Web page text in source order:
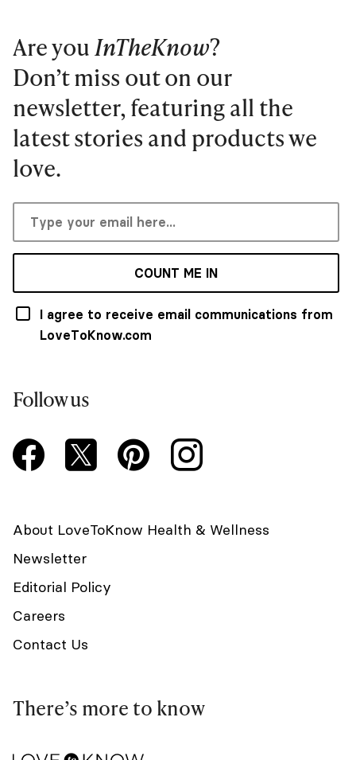
Are youInTheKnow?
Don’t miss out on our
newsletter, featuring all the
latest stories and products we
love.
COUNT ME IN
I agree to receive email communications from
LoveToKnow.com
Follow us
About LoveToKnow Health & Wellness
Newsletter
Editorial Policy
Careers
Contact Us
There’s more to know